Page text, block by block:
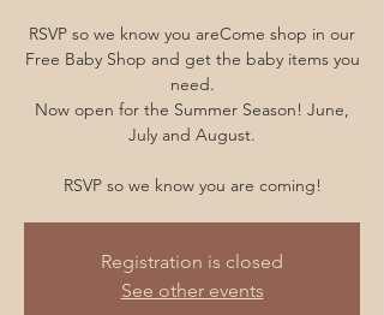
RSVP so we know you areCome shop in our
Free Baby Shop and get the baby items you
need.
Now open for the Summer Season! June,
July and August.
RSVP so we know you are coming!
Registration is closed
See other events